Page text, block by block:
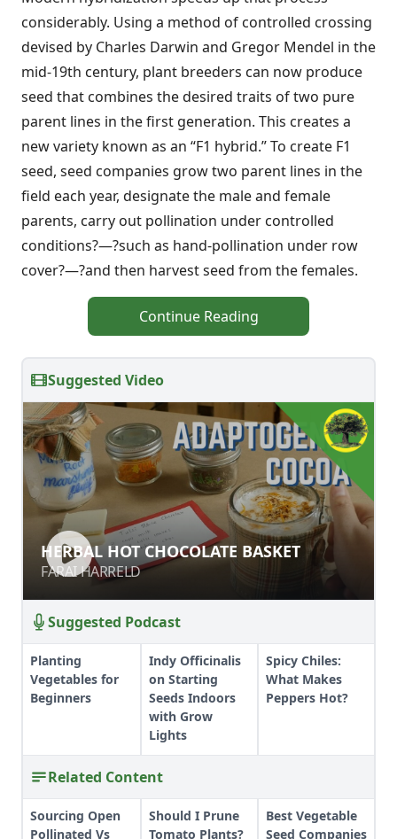
considerably. Using a method of controlled crossing
devised by Charles Darwin and Gregor Mendel in the
mid-19th century, plant breeders can now produce
seed that combines the desired traits of two pure
parent lines in the first generation. This creates a
new variety known as an “F1 hybrid.” To create F1
seed, seed companies grow two parent lines in the
field each year, designate the male and female
parents, carry out pollination under controlled
conditions?—?such as hand-pollination under row
cover?—?and then harvest seed from the females.
Continue Reading
Suggested Video
HERBAL HOT CHOCOLATE BASKET
FARAI HARRELD
HERBAL HOT CHOCOLATE BASKET
FARAI HARRELD
Suggested Podcast
Planting
Vegetables for
Beginners
Indy Officinalis
on Starting
Seeds Indoors
with Grow
Lights
Spicy Chiles:
What Makes
Peppers Hot?
Related Content
Sourcing Open
Pollinated Vs
Should I Prune
Tomato Plants?
Best Vegetable
Seed Companies